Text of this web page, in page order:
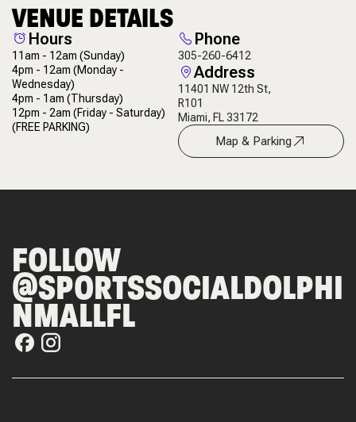
VENUE DETAILS
Hours
11am - 12am(Sunday)
4pm - 12am(Monday -
Wednesday)
4pm - 1am(Thursday)
12pm - 2am(Friday - Saturday)
(FREE PARKING)
Phone
305-260-6412
Address
11401 NW 12th St,
R101
Miami, FL 33172
Map & Parking
FOLLOW
@SPORTSSOCIALDOLPHI
NMALLFL